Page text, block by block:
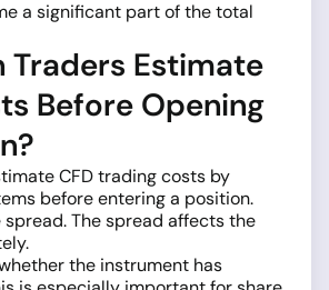
a significant part of the total
Traders Estimate
Before Opening
CFD trading costs by
before entering a position.
The spread affects the
the instrument has